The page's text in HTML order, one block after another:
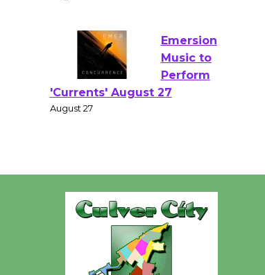
August 1 - 23
Emersion
Music to
Wende
Museum to
Host Ruiz -
Surviving the Cuban
Revolution